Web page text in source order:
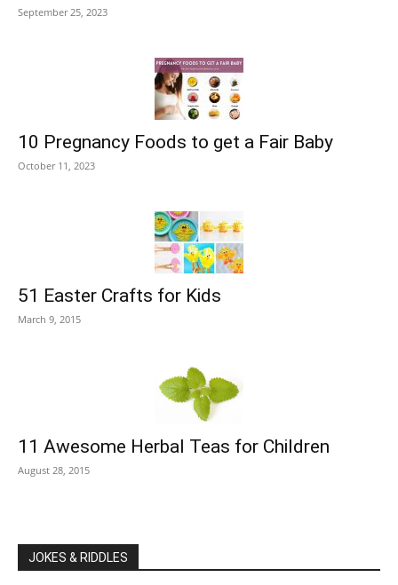
September 25, 2023
10 Pregnancy Foods to get a Fair Baby
October 11, 2023
51 Easter Crafts for Kids
March 9, 2015
11 Awesome Herbal Teas for Children
August 28, 2015
JOKES & RIDDLES